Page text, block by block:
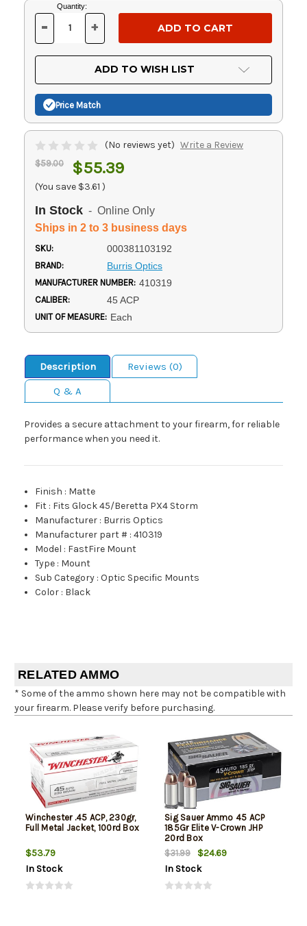
Current
Stock:
Quantity:
DECREASE
OF
UNDEFINED
- INCREASE
OF
UNDEFINED
+
ADD TO WISH LIST
Price Match
(No reviews yet) Write a Review
$59.00 $55.39
(You save $3.61 )
In Stock - Online Only
Ships in 2 to 3 business days
SKU: 000381103192
BRAND: Burris Optics
MANUFACTURER NUMBER: 410319
CALIBER: 45 ACP
UNIT OF MEASURE: Each
Description
Reviews (0)
Q & A
Provides a secure attachment to your firearm, for reliable
performance when you need it.
Finish : Matte
Fit : Fits Glock 45/Beretta PX4 Storm
Manufacturer : Burris Optics
Manufacturer part # :410319
Model : FastFire Mount
Type : Mount
Sub Category :Optic Specific Mounts
Color : Black
RELATED AMMO
* Some of the ammo shown here may not be compatible with
your firearm. Please verify before purchasing.
Winchester .45 ACP, 230gr,
Full Metal Jacket, 100rd Box
$53.79
In Stock
Sig Sauer Ammo 45 ACP
185Gr Elite V-Crown JHP
20rd Box
$31.99
$24.69
In Stock